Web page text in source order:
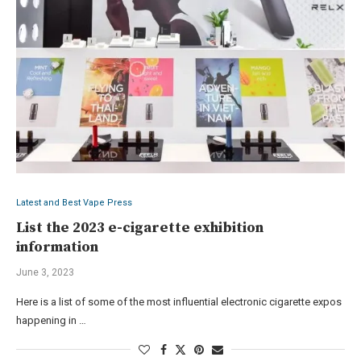
Latest and Best Vape Press
List the 2023 e-cigarette exhibition
information
June 3, 2023
Here is a list of some of the most influential electronic cigarette expos
happening in …